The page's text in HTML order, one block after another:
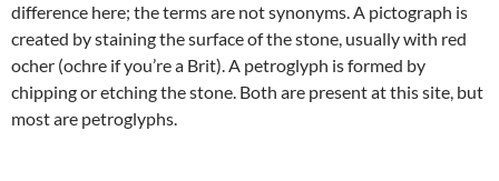
difference here; the terms are not synonyms. A pictograph is
created by staining the surface of the stone, usually with red
ocher (ochre if you’re a Brit). A petroglyph is formed by
chipping or etching the stone. Both are present at this site, but
most are petroglyphs.